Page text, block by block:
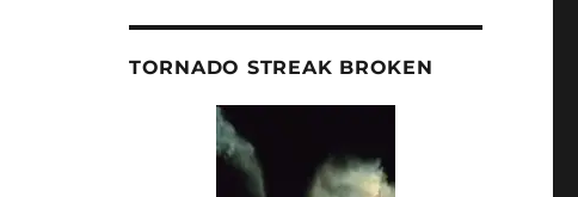
TORNADO STREAK BROKEN